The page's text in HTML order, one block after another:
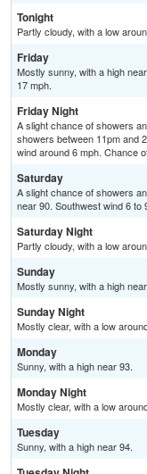
Tonight
Partly cloudy, with a low
Friday
Mostly sunny, with a high
17 mph.
Friday Night
A slight chance of showers
showers between 11pm and
wind around 6 mph. Chance
Saturday
A slight chance of showers
near 90. Southwest wind 6 to
Saturday Night
Partly cloudy, with a low
Sunday
Mostly sunny, with a high
Sunday Night
Mostly clear, with a low
Monday
Sunny, with a high near 93.
Monday Night
Mostly clear, with a low
Tuesday
Sunny, with a high near 94.